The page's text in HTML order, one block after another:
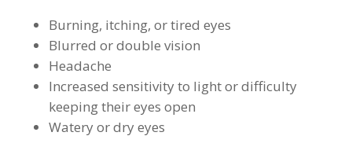
Burning, itching, or tired eyes
Blurred or double vision
Headache
Increased sensitivity to light or difficulty
keeping their eyes open
Watery or dry eyes